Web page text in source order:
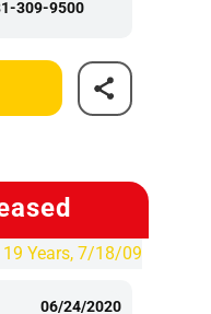
309-9500
06/24/2020